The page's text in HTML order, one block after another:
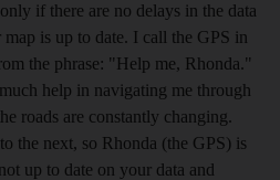
if there are no delays in the data
is up to date. I call the GPS in
the phrase: "Help me, Rhonda."
help in navigating me through
roads are constantly changing.
the next, so Rhonda (the GPS) is
up to date on your data and